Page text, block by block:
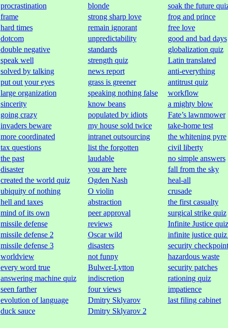
procrastination blonde
soak the future
frame strong sharp love
frog and prince
hard times remain ignorant
free love
dotcom unpredictability
good and bad days
double negative standards
globalization quiz
speak well strength quiz
Latin translated
solved by talking news report
anti-everything
put out your eyes grass is greener
antitrust quiz
large organization speaking nothing false
workflow
sincerity know beans
a mighty blow
going crazy populated by idiots
Fate’s lawnmower
invaders beware my house sold twice
take-home test
more coordinated intranet outsourcing
the whitening pyre
tax questions list the forgotten
civil liberty
the past laudable
no simple answers
disaster you are here
fall from the sky
created the world quiz Ogden Nash
heal-all
ubiquity of nothing O violin
crusade
hell and taxes abstraction
the first casualty
mind of its own peer approval
surgical strike quiz
missile defense reviews
Infinite Justice quiz
missile defense 2 Oscar wild
infinite justice
missile defense 3 disasters
security
worldview not funny
hazardous waste
every word true Bulwer-Lytton
security patches
answering machine quiz indiscretion
rationing quiz
seen farther four views
impatience
evolution of language Dmitry Sklyarov
last filing cabinet
duck sauce Dmitry Sklyarov 2